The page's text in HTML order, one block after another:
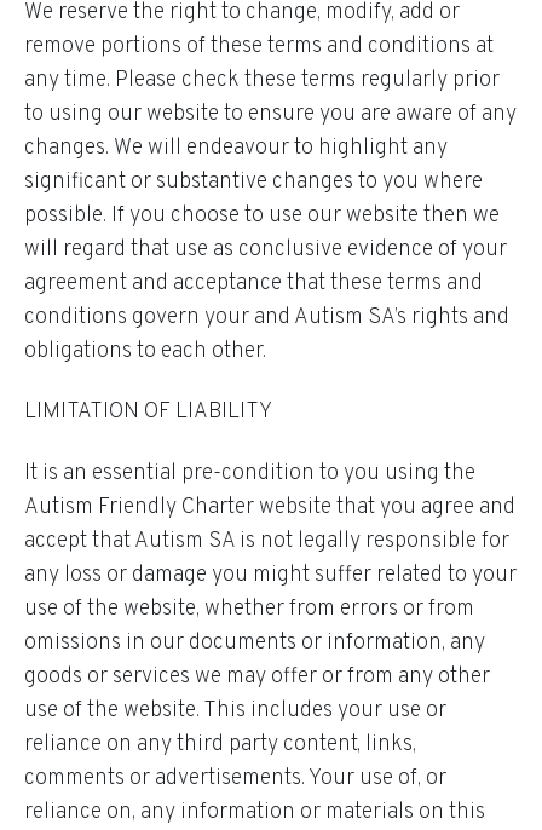
We reserve the right to change, modify, add or
remove portions of these terms and conditions at
any time. Please check these terms regularly prior
to using our website to ensure you are aware of any
changes. We will endeavour to highlight any
significant or substantive changes to you where
possible. If you choose to use our website then we
will regard that use as conclusive evidence of your
agreement and acceptance that these terms and
conditions govern your and Autism SA’s rights and
obligations to each other.
LIMITATION OF LIABILITY
It is an essential pre-condition to you using the
Autism Friendly Charter website that you agree and
accept that Autism SA is not legally responsible for
any loss or damage you might suffer related to your
use of the website, whether from errors or from
omissions in our documents or information, any
goods or services we may offer or from any other
use of the website. This includes your use or
reliance on any third party content, links,
comments or advertisements. Your use of, or
reliance on, any information or materials on this